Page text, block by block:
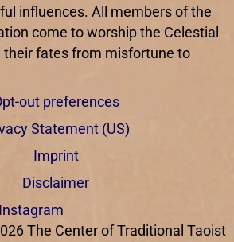
influences. All members of the
come to worship the Celestial
their fates from misfortune to
out preferences
Statement (US)
Imprint
Disclaimer
Instagram
The Center of Traditional Taoist